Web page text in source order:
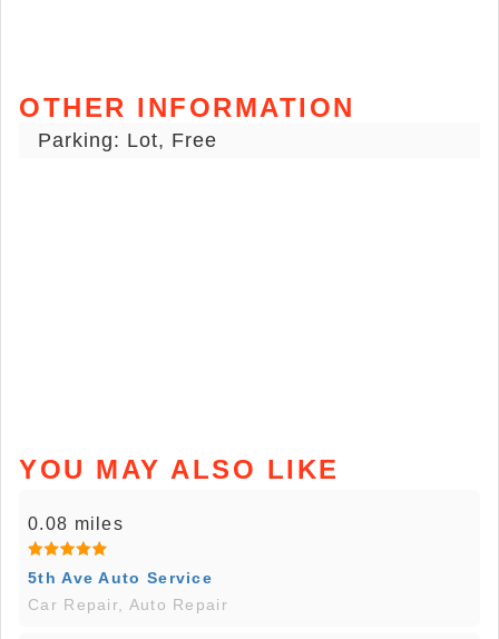
OTHER INFORMATION
Parking: Lot, Free
YOU MAY ALSO LIKE
0.08 miles
5th Ave Auto Service
Car Repair, Auto Repair